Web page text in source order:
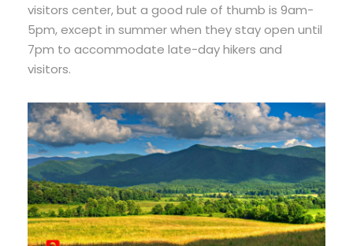
visitors center, but a good rule of thumb is 9am-
5pm, except in summer when they stay open until
7pm to accommodate late-day hikers and
visitors.